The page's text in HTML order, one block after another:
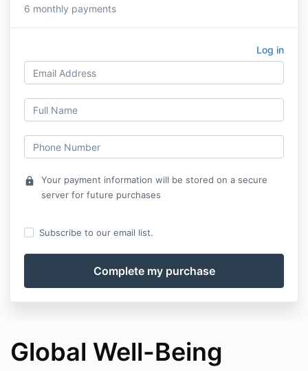
6 monthly payments
Log in
lock
Your payment information will be stored on a secure
server for future purchases
Subscribe to our email list.
Global Well-Being